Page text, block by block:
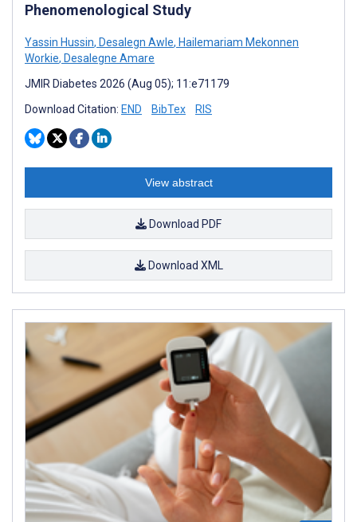
Phenomenological Study
Yassin Hussin, Desalegn Awle, Hailemariam Mekonnen
Workie, Desalegne Amare
JMIR Diabetes 2026 (Aug 05); 11:e71179
Download Citation: END BibTex RIS
View abstract
Download PDF
Download XML